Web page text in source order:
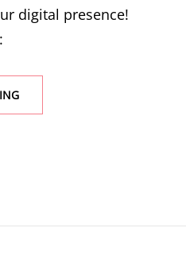
digital presence!
LOOKING
FOR